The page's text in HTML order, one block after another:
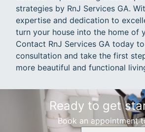
strategies by RnJ Services GA.
expertise and dedication to
turn your house into the home of
Contact RnJ Services GA today
consultation and take the first
more beautiful and functional
Ready to get
Book an appointment